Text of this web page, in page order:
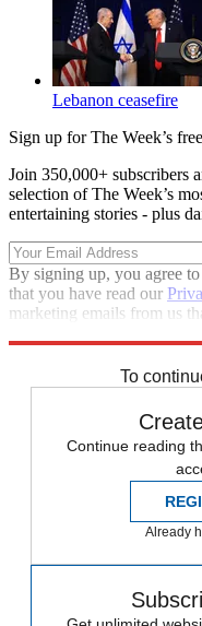
Lebanon ceasefire
Sign up for The Week’s
Join 350,000+ subscribers
selection of The Week’s
entertaining stories - plus
By signing up, you agree
that you have read our
marketing emails from us
To
Continue reading
Already